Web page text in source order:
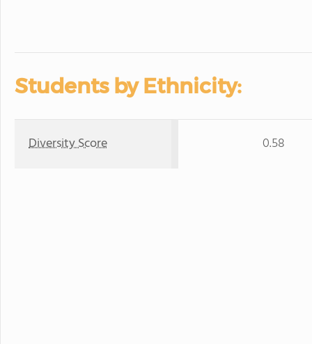
Students by Ethnicity:
Diversity Score 0.58